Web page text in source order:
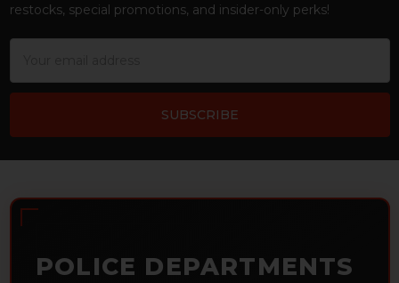
restocks, special promotions, and insider-only perks!
POLICE DEPARTMENTS